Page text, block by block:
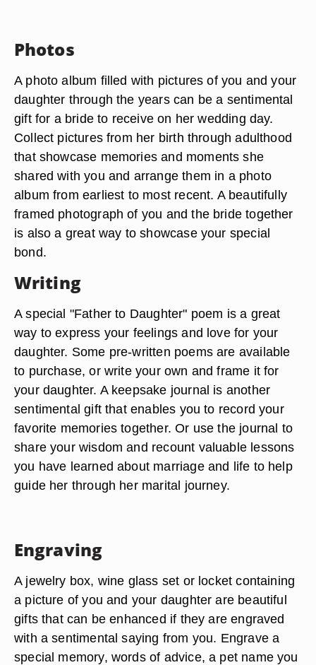
Photos
A photo album filled with pictures of you and your
daughter through the years can be a sentimental
gift for a bride to receive on her wedding day.
Collect pictures from her birth through adulthood
that showcase memories and moments she
shared with you and arrange them in a photo
album from earliest to most recent. A beautifully
framed photograph of you and the bride together
is also a great way to showcase your special
bond.
Writing
A special "Father to Daughter" poem is a great
way to express your feelings and love for your
daughter. Some pre-written poems are available
to purchase, or write your own and frame it for
your daughter. A keepsake journal is another
sentimental gift that enables you to record your
favorite memories together. Or use the journal to
share your wisdom and recount valuable lessons
you have learned about marriage and life to help
guide her through her marital journey.
Engraving
A jewelry box, wine glass set or locket containing
a picture of you and your daughter are beautiful
gifts that can be enhanced if they are engraved
with a sentimental saying from you. Engrave a
special memory, words of advice, a pet name you